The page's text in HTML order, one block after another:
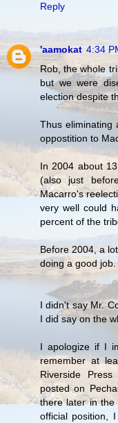
Reply
'aamokat 4:34
Rob, the whole
but we were
election despite
Thus eliminating
oppostition to
In 2004 about
(also just
Macarro's
very well could
percent of the
Before 2004, a
doing a good job.
I didn't say Mr.
I did say on the
I apologize if I
remember at
Riverside
posted on
there later in the
official position,